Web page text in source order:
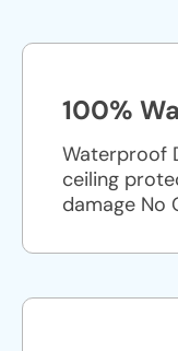
100%
Waterproof
ceiling
damage No